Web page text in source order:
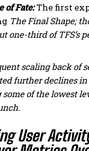
of Fate:The first
The Final Shape;
one-third of TFS’s
scaling back of
further declines
of the lowest
User